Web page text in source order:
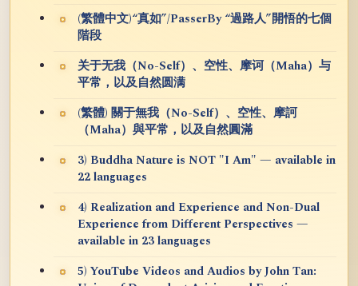
(繁體中文)“真如”/PasserBy “過路人”開悟的七個
階段
关于无我（No-Self）、空性、摩诃（Maha）与
平常，以及自然圆满
(繁體) 關于無我（No-Self）、空性、摩訶
（Maha）與平常，以及自然圓滿
3) Buddha Nature is NOT "I Am" — available in
22 languages
4) Realization and Experience and Non-Dual
Experience from Different Perspectives —
available in 23 languages
5) YouTube Videos and Audios by John Tan: